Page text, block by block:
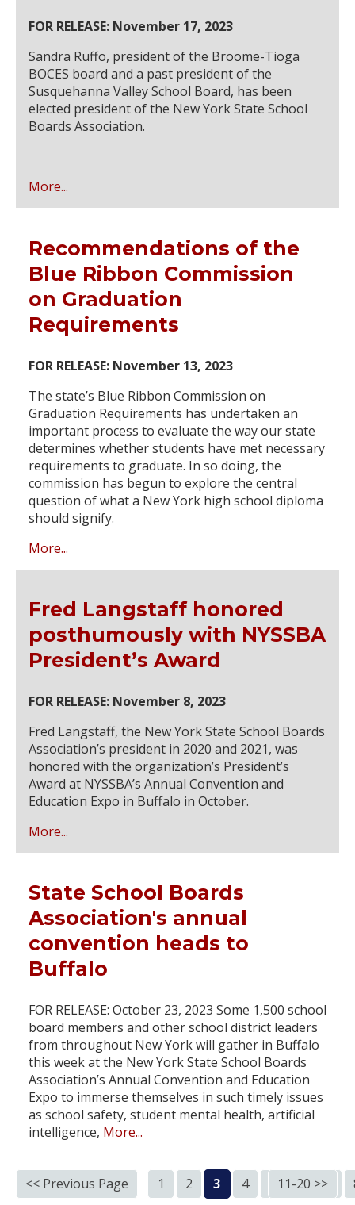
FOR RELEASE: November 17, 2023
Sandra Ruffo, president of the Broome-Tioga
BOCES board and a past president of the
Susquehanna Valley School Board, has been
elected president of the New York State School
Boards Association.
More...
Recommendations of the
Blue Ribbon Commission
on Graduation
Requirements
FOR RELEASE: November 13, 2023
The state’s Blue Ribbon Commission on
Graduation Requirements has undertaken an
important process to evaluate the way our state
determines whether students have met necessary
requirements to graduate. In so doing, the
commission has begun to explore the central
question of what a New York high school diploma
should signify.
More...
Fred Langstaff honored
posthumously with NYSSBA
President’s Award
FOR RELEASE: November 8, 2023
Fred Langstaff, the New York State School Boards
Association’s president in 2020 and 2021, was
honored with the organization’s President’s
Award at NYSSBA’s Annual Convention and
Education Expo in Buffalo in October.
More...
State School Boards
Association's annual
convention heads to
Buffalo
FOR RELEASE: October 23, 2023 Some 1,500 school
board members and other school district leaders
from throughout New York will gather in Buffalo
this week at the New York State School Boards
Association’s Annual Convention and Education
Expo to immerse themselves in such timely issues
as school safety, student mental health, artificial
intelligence, More...
11-20 >>
<< Previous Page 1 2 3 4 6 7